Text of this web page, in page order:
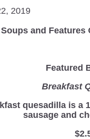
2019
Soups and Features
Featured
Breakfast
quesadilla is a
sausage and